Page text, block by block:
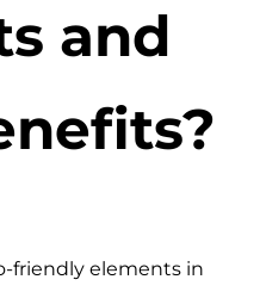
and
friendly elements in